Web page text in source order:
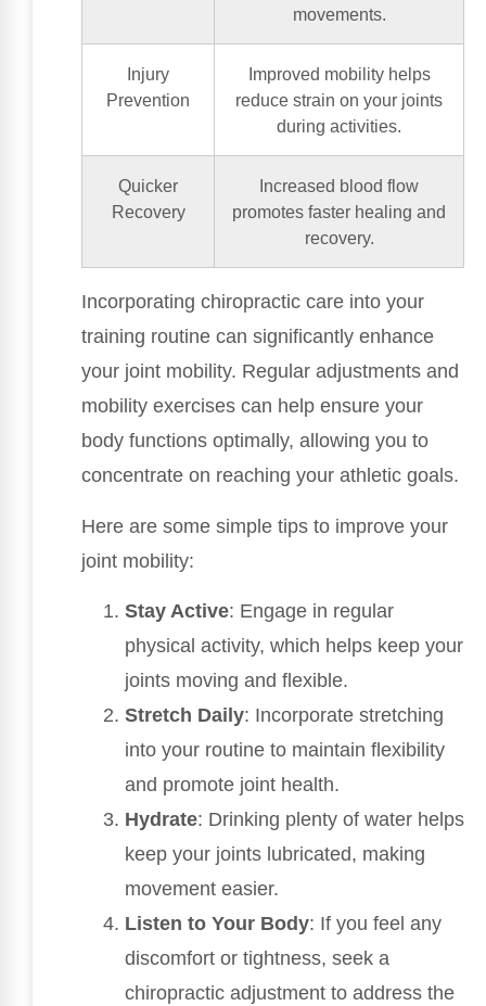
movements.
Injury
Prevention
Improved mobility helps
reduce strain on your joints
during activities.
Quicker
Recovery
Increased blood flow
promotes faster healing and
recovery.
Incorporating chiropractic care into your
training routine can significantly enhance
your joint mobility. Regular adjustments and
mobility exercises can help ensure your
body functions optimally, allowing you to
concentrate on reaching your athletic goals.
Here are some simple tips to improve your
joint mobility:
Stay Active: Engage in regular
physical activity, which helps keep your
joints moving and flexible.
Stretch Daily: Incorporate stretching
into your routine to maintain flexibility
and promote joint health.
Hydrate: Drinking plenty of water helps
keep your joints lubricated, making
movement easier.
Listen to Your Body: If you feel any
discomfort or tightness, seek a
chiropractic adjustment to address the